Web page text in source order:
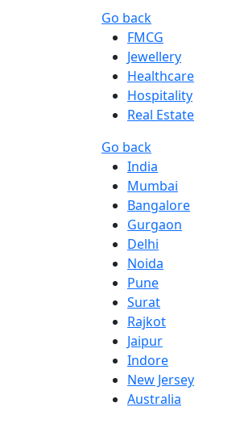
Go back
FMCG
Jewellery
Healthcare
Hospitality
Real Estate
Go back
India
Mumbai
Bangalore
Gurgaon
Delhi
Noida
Pune
Surat
Rajkot
Jaipur
Indore
New Jersey
Australia